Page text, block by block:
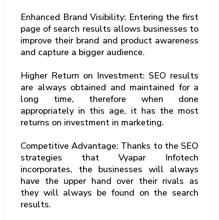
Enhanced Brand Visibility: Entering the first
page of search results allows businesses to
improve their brand and product awareness
and capture a bigger audience.
Higher Return on Investment: SEO results
are always obtained and maintained for a
long time, therefore when done
appropriately in this age, it has the most
returns on investment in marketing.
Competitive Advantage: Thanks to the SEO
strategies that Vyapar Infotech
incorporates, the businesses will always
have the upper hand over their rivals as
they will always be found on the search
results.